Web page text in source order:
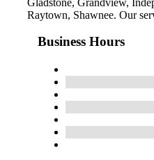
Raytown, Shawnee. Our
Business Hours